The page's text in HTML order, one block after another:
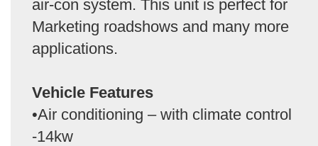
air-con system. This unit is perfect for
Marketing roadshows and many more
applications.
Vehicle Features
•Air conditioning – with climate control
-14kw